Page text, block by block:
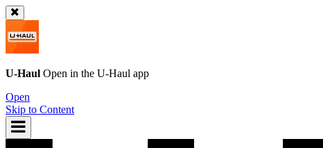
U-Haul Open in the U-Haul app
Open
Skip to Content